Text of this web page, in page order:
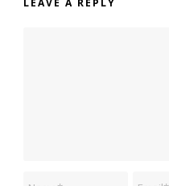
LEAVE A REPLY